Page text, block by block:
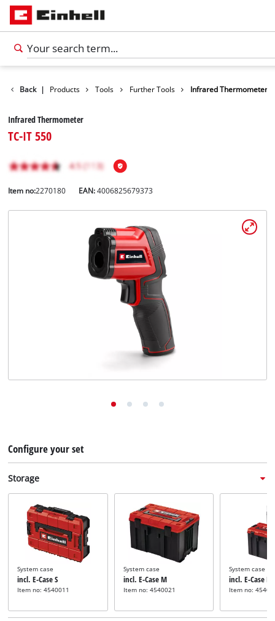
Back | Products Tools Further Tools Infrared Thermometer
Infrared Thermometer
TC-IT 550
Item no:2270180 EAN:4006825679373
Configure your set
Storage
System case
incl. E-Case S
Item no: 4540011
System case
incl. E-Case M
Item no: 4540021
System case
incl. E-Case L
Item no: